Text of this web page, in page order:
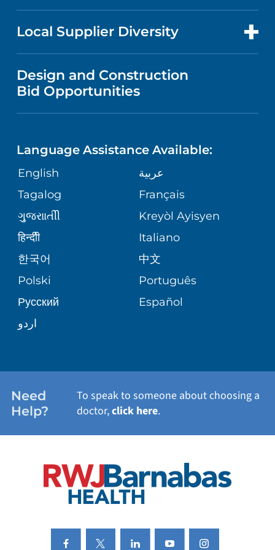
MEDICAL EDUCATION
NURSING
GIVING
VOLUNTEER
BLOG
PATIENT STORIES
NEWS
PUBLICATIONS
ASSESSMENT
CORPORATE PARTNERSHIPS
SITE MAP
PRICE TRANSPARENCY
VISITOR INFORMATION
DIRECTIONS & MAP
MEDICAL RECORDS
MEDICAL GROUP
PATIENT GUIDE
MENTAL HEALTH AND BEHAVIORAL
HEALTH
NEUROSCIENCE
ORTHOPEDICS
PEDIATRIC CARE
SENIOR HEALTH
WELLNESS
FOR HEALTH CARE PROFESSIONALS
Local Supplier Diversity
VENDOR REGISTRATION FORM
Design and Construction
Bid Opportunities
Language Assistance Available:
English
عربية
Tagalog
Français
ગુુજરાાતીી
Kreyòl Ayisyen
हिन्दीी
Italiano
한국어
中文
Polski
Português
Русский
Español
اردو
Need
Help?
To speak to someone about choosing a
doctor,click here.